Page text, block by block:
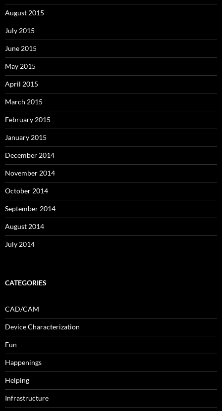
August 2015
July 2015
June 2015
May 2015
April 2015
March 2015
February 2015
January 2015
December 2014
November 2014
October 2014
September 2014
August 2014
July 2014
CATEGORIES
CAD/CAM
Device Characterization
Fun
Happenings
Helping
Infrastructure